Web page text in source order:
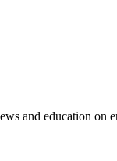
and education on